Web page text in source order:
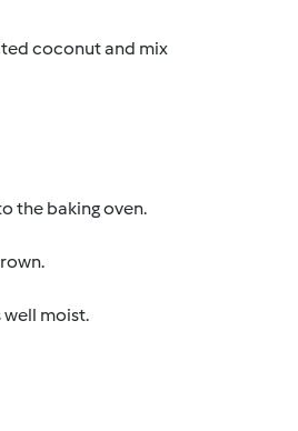
coconut and mix
the baking oven.
well moist.